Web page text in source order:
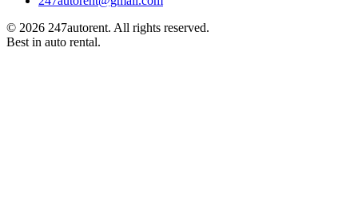
© 2026 247autorent. All rights reserved.
Best in auto rental.